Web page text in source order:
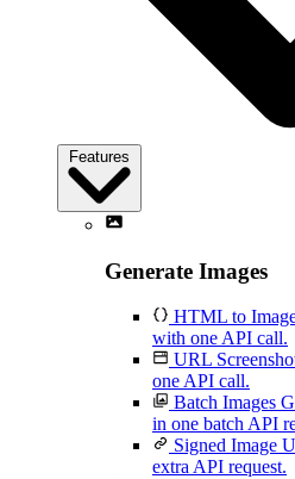
Features
Generate Images
HTML to
with one API call.
URL
one API call.
Batch Images
in one batch API
Signed Image
extra API request.